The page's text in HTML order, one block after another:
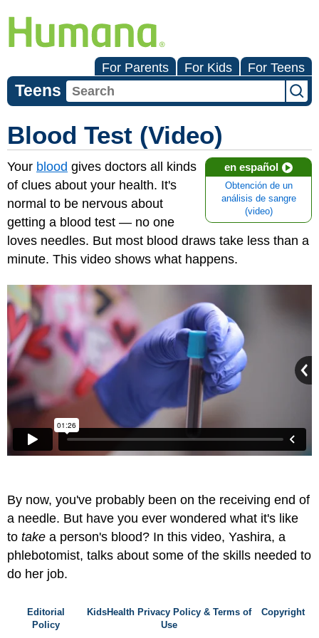
For Parents For Kids For Teens
Teens
Blood Test (Video)
en español
Obtención de un
análisis de sangre
(video)
Your blood gives doctors all kinds
of clues about your health. It's
normal to be nervous about
getting a blood test — no one
loves needles. But most blood draws take less than a
minute. This video shows what happens.
By now, you've probably been on the receiving end of
a needle. But have you ever wondered what it's like
to take a person's blood? In this video, Yashira, a
phlebotomist, talks about some of the skills needed to
do her job.
Editorial
Policy
KidsHealth Privacy Policy & Terms of
Use
Copyright